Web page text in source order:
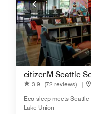
citizenM Seattle
3.9 (72 reviews) |
Eco-sleep meets
Lake Union